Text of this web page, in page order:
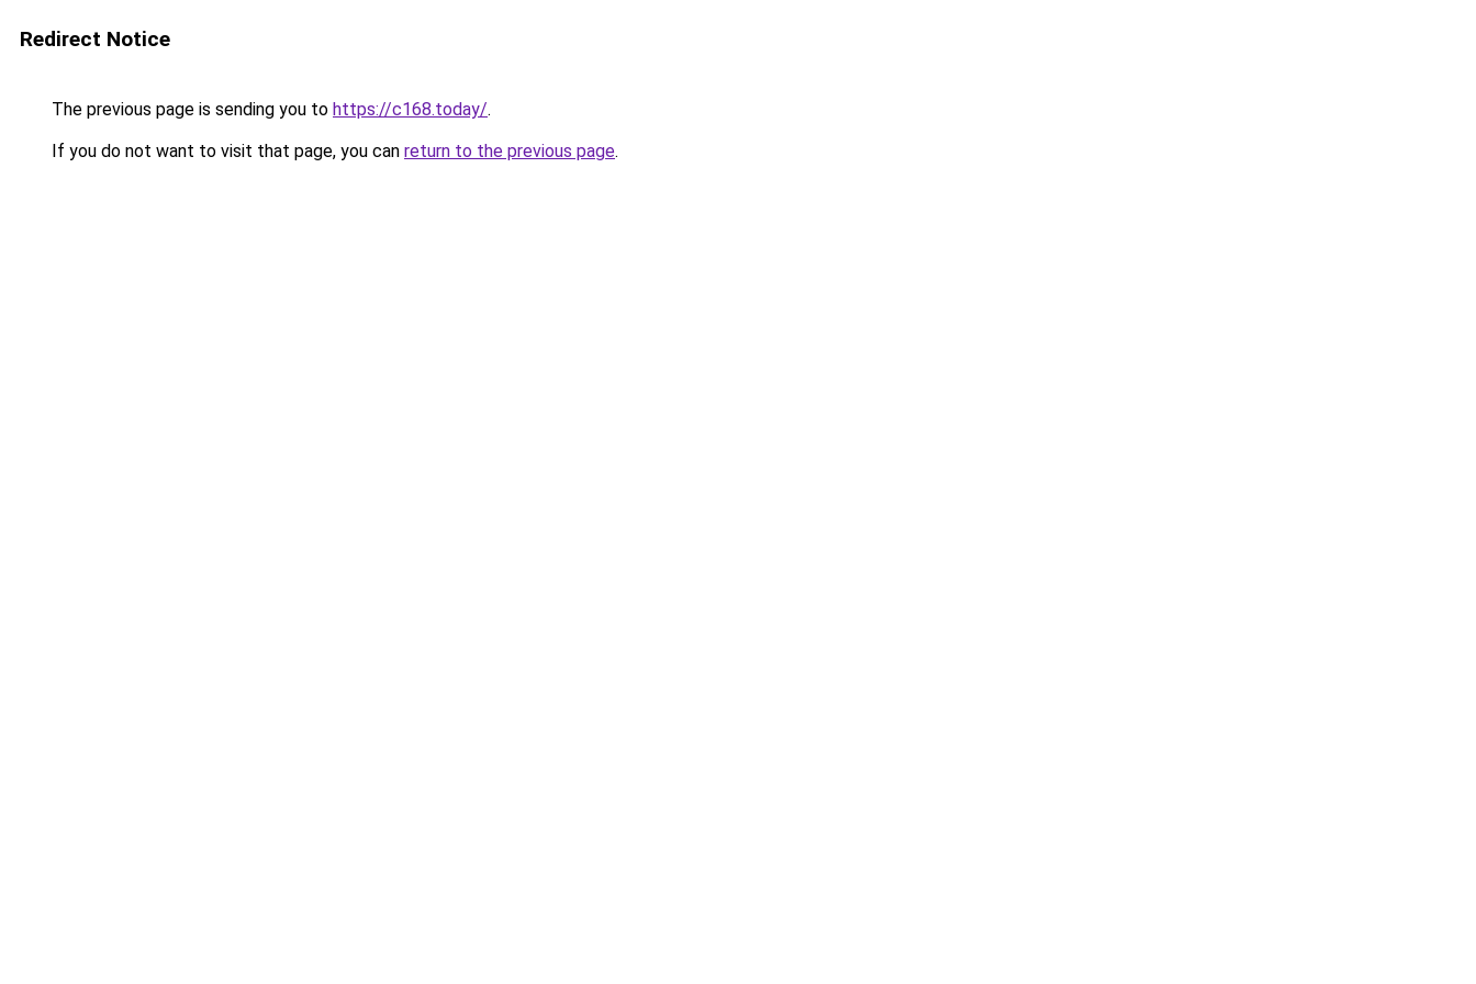
Redirect Notice
The previous page is sending you to https://c168.today/.
If you do not want to visit that page, you can return to the previous page.